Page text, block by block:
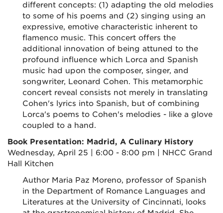
different concepts: (1) adapting the old melodies
to some of his poems and (2) singing using an
expressive, emotive characteristic inherent to
flamenco music. This concert offers the
additional innovation of being attuned to the
profound influence which Lorca and Spanish
music had upon the composer, singer, and
songwriter, Leonard Cohen. This metamorphic
concert reveal consists not merely in translating
Cohen's lyrics into Spanish, but of combining
Lorca's poems to Cohen's melodies - like a glove
coupled to a hand.
Book Presentation: Madrid, A Culinary History
Wednesday, April 25 | 6:00 - 8:00 pm | NHCC Grand
Hall Kitchen
Author Maria Paz Moreno, professor of Spanish
in the Department of Romance Languages and
Literatures at the University of Cincinnati, looks